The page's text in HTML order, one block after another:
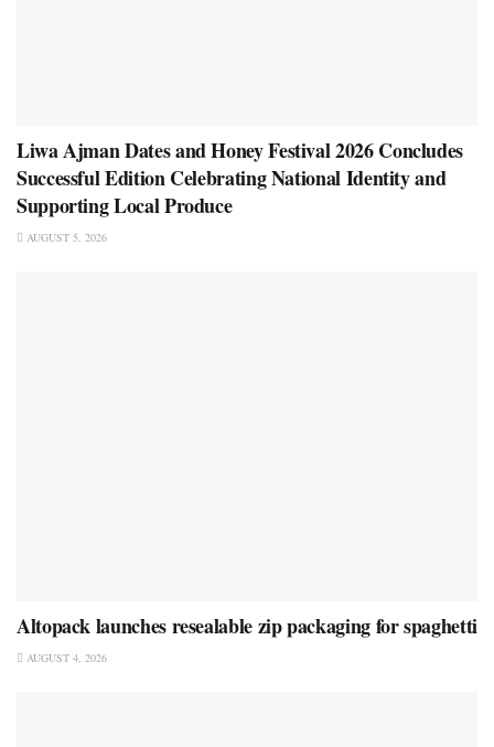
Liwa Ajman Dates and Honey Festival 2026 Concludes
Successful Edition Celebrating National Identity and
Supporting Local Produce
AUGUST 5, 2026
Altopack launches resealable zip packaging for spaghetti
AUGUST 4, 2026